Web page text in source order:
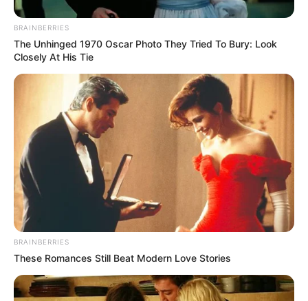
BRAINBERRIES
The Unhinged 1970 Oscar Photo They Tried To Bury: Look
Closely At His Tie
BRAINBERRIES
These Romances Still Beat Modern Love Stories